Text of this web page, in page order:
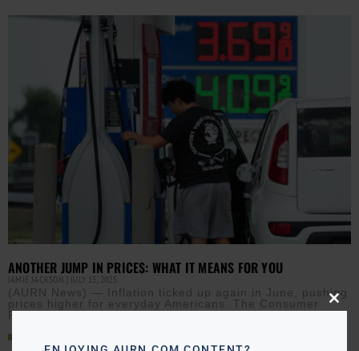
ANOTHER JUMP IN PRICES: WHAT IT MEANS FOR YOU
JAMIE JACKSON JULY 15, 2025
(AURN News) — Inflation ticked up again in June, pushing
prices higher for everyday Americans. The Consumer
Price Index rose 0.3% last month, marking the
Read More »
Close